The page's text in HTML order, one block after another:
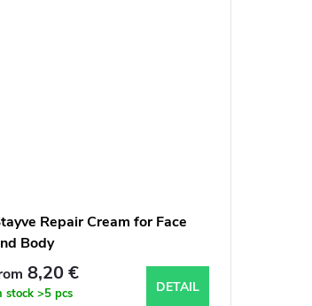
Repair Cream for Face
Body
8,20 €
stock >5 pcs DETAIL